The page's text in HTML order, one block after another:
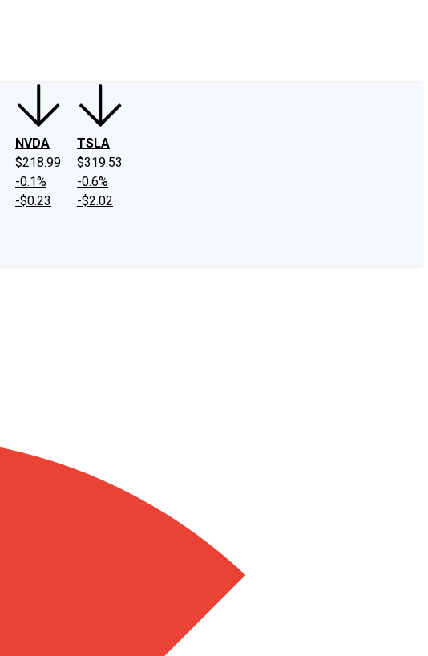
NVDA
$218.99
-0.1%
-$0.23
TSLA
$319.53
-0.6%
-$2.02